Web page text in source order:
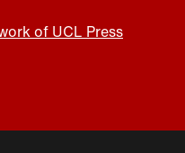
of UCL Press